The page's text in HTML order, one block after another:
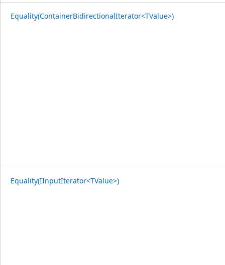
Equality(ContainerBidirectionalIterator<TValue>)
Equality(IInputIterator<TValue>)